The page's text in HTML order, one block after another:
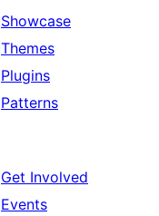
Showcase
Themes
Plugins
Patterns
Get Involved
Events